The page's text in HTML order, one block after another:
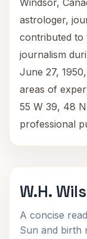
Windsor,
astrologer,
contributed to
journalism
June 27,
areas of
55 W 39, 48
professional
W.H.
A concise
Sun and birth